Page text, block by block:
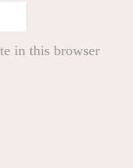
in this browser